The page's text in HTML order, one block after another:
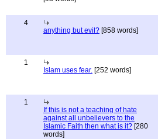
4
anything but evil? [858 words]
1
Islam uses fear. [252 words]
1
If this is not a teaching of hate
against all unbelievers to the
Islamic Faith then what is it? [280
words]